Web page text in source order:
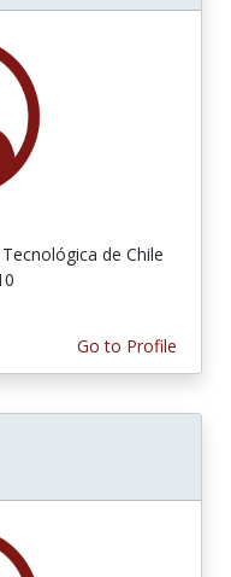
de Chile
Go to Profile